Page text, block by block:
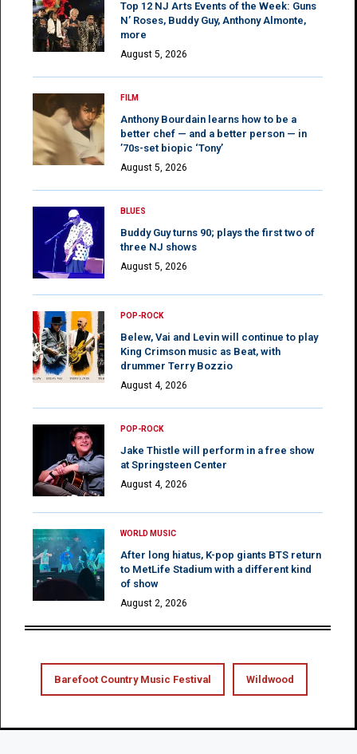
Top 12 NJ Arts Events of the Week: Guns
N’ Roses, Buddy Guy, Anthony Almonte,
more
August 5, 2026
FILM
Anthony Bourdain learns how to be a
better chef — and a better person — in
’70s-set biopic ‘Tony’
August 5, 2026
BLUES
Buddy Guy turns 90; plays the first two of
three NJ shows
August 5, 2026
POP-ROCK
Belew, Vai and Levin will continue to play
King Crimson music as Beat, with
drummer Terry Bozzio
August 4, 2026
POP-ROCK
Jake Thistle will perform in a free show
at Springsteen Center
August 4, 2026
WORLD MUSIC
After long hiatus, K-pop giants BTS return
to MetLife Stadium with a different kind
of show
August 2, 2026
Barefoot Country Music Festival Wildwood